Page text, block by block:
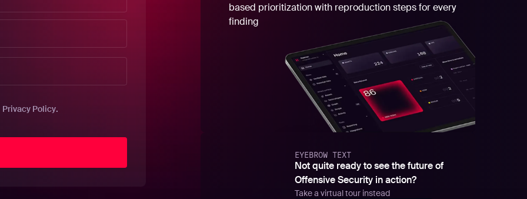
Privacy Policy.
based prioritization with reproduction steps for every
finding
EYEBROW TEXT
Not quite ready to see the future of
Offensive Security in action?
Take a virtual tour instead